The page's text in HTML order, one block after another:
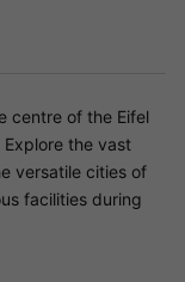
centre of the Eifel
the vast
versatile cities of
facilities during